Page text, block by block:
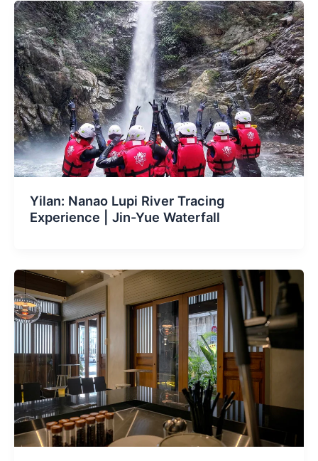
Yilan: Nanao Lupi River Tracing
Experience | Jin-Yue Waterfall